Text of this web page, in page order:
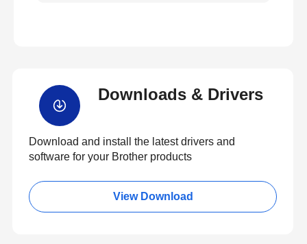
Downloads & Drivers
Download and install the latest drivers and
software for your Brother products
View Download